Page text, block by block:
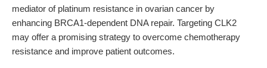
mediator of platinum resistance in ovarian cancer by
enhancing BRCA1-dependent DNA repair. Targeting CLK2
may offer a promising strategy to overcome chemotherapy
resistance and improve patient outcomes.